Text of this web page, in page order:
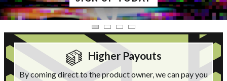
Higher Payouts
By coming direct to the product owner, we can pay you